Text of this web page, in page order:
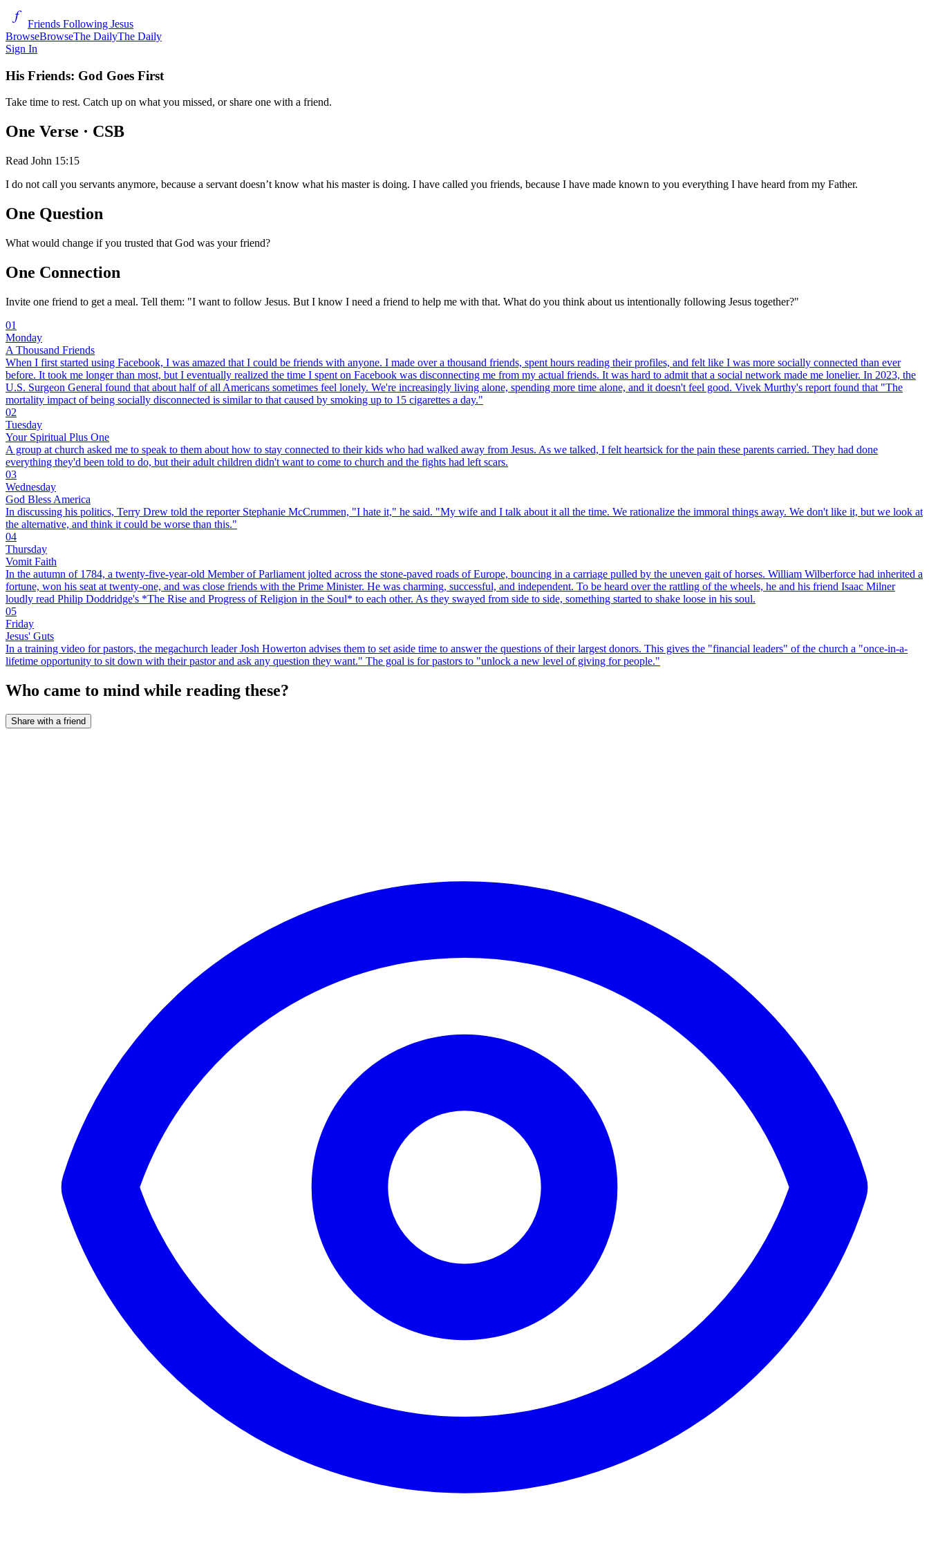
Friends Following Jesus
BrowseBrowseThe DailyThe Daily
Sign In
His Friends: God Goes First
Take time to rest. Catch up on what you missed, or share one with a friend.
One Verse · CSB
Read John 15:15
I do not call you servants anymore, because a servant doesn’t know what his master is doing. I have called you friends, because I have made known to you everything I have heard from my Father.
One Question
What would change if you trusted that God was your friend?
One Connection
Invite one friend to get a meal. Tell them: "I want to follow Jesus. But I know I need a friend to help me with that. What do you think about us intentionally following Jesus together?"
01
Monday
A Thousand Friends
When I first started using Facebook, I was amazed that I could be friends with anyone. I made over a thousand friends, spent hours reading their profiles, and felt like I was more socially connected than ever
before. It took me longer than most, but I eventually realized the time I spent on Facebook was disconnecting me from my actual friends. It was hard to admit that a social network made me lonelier. In 2023, the
U.S. Surgeon General found that about half of all Americans sometimes feel lonely. We're increasingly living alone, spending more time alone, and it doesn't feel good. Vivek Murthy's report found that "The
mortality impact of being socially disconnected is similar to that caused by smoking up to 15 cigarettes a day."
02
Tuesday
Your Spiritual Plus One
A group at church asked me to speak to them about how to stay connected to their kids who had walked away from Jesus. As we talked, I felt heartsick for the pain these parents carried. They had done
everything they'd been told to do, but their adult children didn't want to come to church and the fights had left scars.
03
Wednesday
God Bless America
In discussing his politics, Terry Drew told the reporter Stephanie McCrummen, "I hate it," he said. "My wife and I talk about it all the time. We rationalize the immoral things away. We don't like it, but we look at
the alternative, and think it could be worse than this."
04
Thursday
Vomit Faith
In the autumn of 1784, a twenty-five-year-old Member of Parliament jolted across the stone-paved roads of Europe, bouncing in a carriage pulled by the uneven gait of horses. William Wilberforce had inherited a
fortune, won his seat at twenty-one, and was close friends with the Prime Minister. He was charming, successful, and independent. To be heard over the rattling of the wheels, he and his friend Isaac Milner
loudly read Philip Doddridge's *The Rise and Progress of Religion in the Soul* to each other. As they swayed from side to side, something started to shake loose in his soul.
05
Friday
Jesus' Guts
In a training video for pastors, the megachurch leader Josh Howerton advises them to set aside time to answer the questions of their largest donors. This gives the "financial leaders" of the church a "once-in-a-
lifetime opportunity to sit down with their pastor and ask any question they want." The goal is for pastors to "unlock a new level of giving for people."
Who came to mind while reading these?
Share with a friend